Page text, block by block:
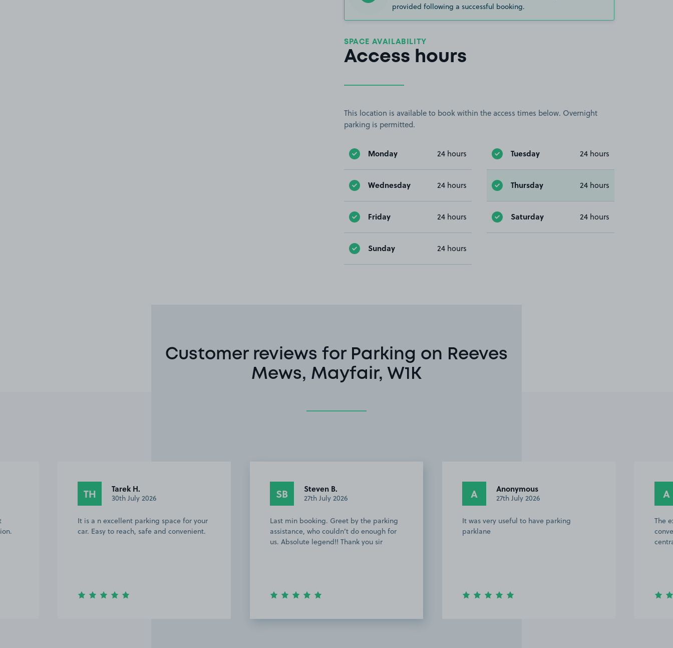
provided following a successful booking.
SPACE AVAILABILITY
Access hours
This location is available to book within the access times below. Overnight
parking is permitted.
Monday 24 hours Tuesday 24 hours
Wednesday 24 hours Thursday 24 hours
Friday 24 hours Saturday 24 hours
Sunday 24 hours
Customer reviews for Parking on Reeves
Mews, Mayfair, W1K
TH Tarek H.
30th July 2026
It is a n excellent parking space for your
car. Easy to reach, safe and convenient.
SB Steven B.
27th July 2026
Last min booking. Greet by the parking
assistance, who couldn’t do enough for
us. Absolute legend!! Thank you sir
A Anonymous
27th July 2026
It was very useful to have parking
parklane
A
The